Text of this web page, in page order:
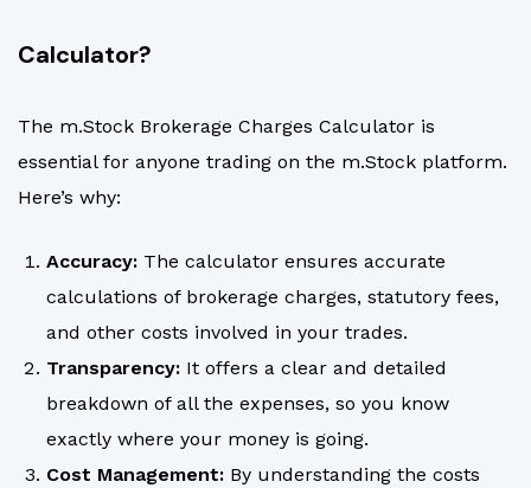
Calculator?
The m.Stock Brokerage Charges Calculator is
essential for anyone trading on the m.Stock platform.
Here’s why:
Accuracy: The calculator ensures accurate
calculations of brokerage charges, statutory fees,
and other costs involved in your trades.
Transparency: It offers a clear and detailed
breakdown of all the expenses, so you know
exactly where your money is going.
Cost Management: By understanding the costs